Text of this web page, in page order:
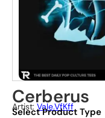
Cerberus
Artist: Vale.vfKff
Select Product Type